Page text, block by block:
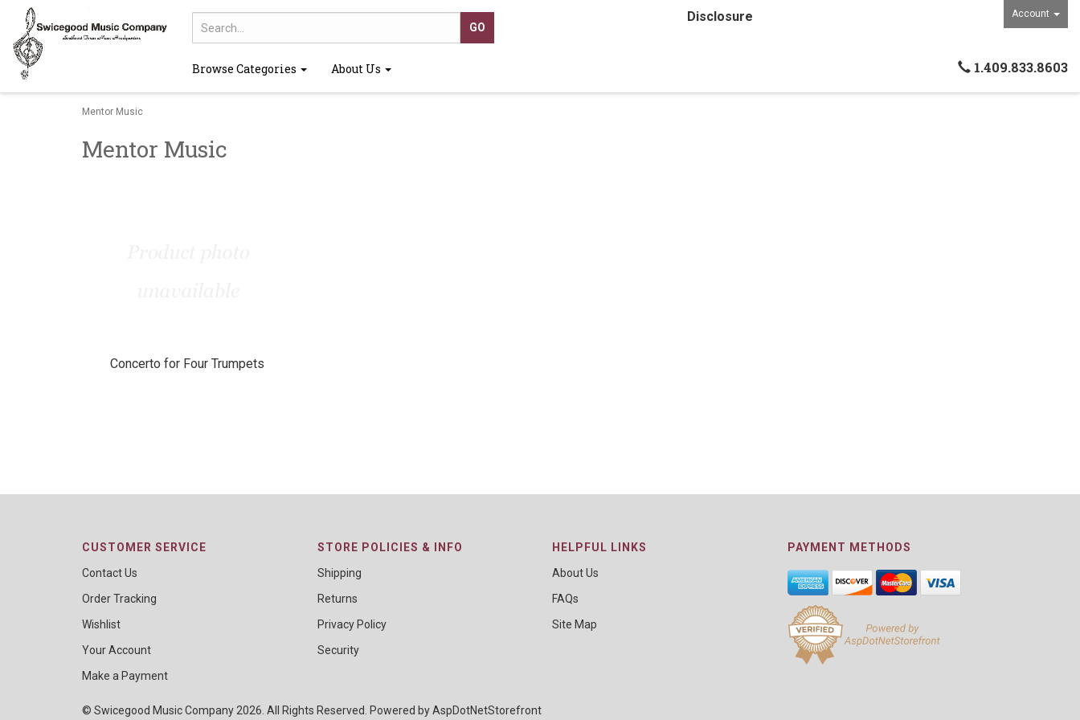
Account
Disclosure
Browse Categories About Us 1.409.833.8603
Mentor Music
Mentor Music
Concerto for Four Trumpets
CUSTOMER SERVICE
Contact Us
Order Tracking
Wishlist
Your Account
Make a Payment
STORE POLICIES & INFO
Shipping
Returns
Privacy Policy
Security
HELPFUL LINKS
About Us
FAQs
Site Map
PAYMENT METHODS
© Swicegood Music Company 2026. All Rights Reserved. Powered byAspDotNetStorefront